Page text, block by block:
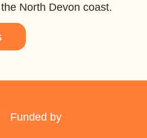
North Devon coast.
Funded by